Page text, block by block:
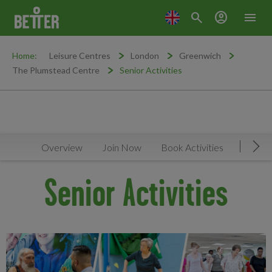
menu
search account_circle
Home: Leisure Centres London
Greenwich
The Plumstead Centre
Senior Activities
Overview Join Now Book Activities
Senior Activities